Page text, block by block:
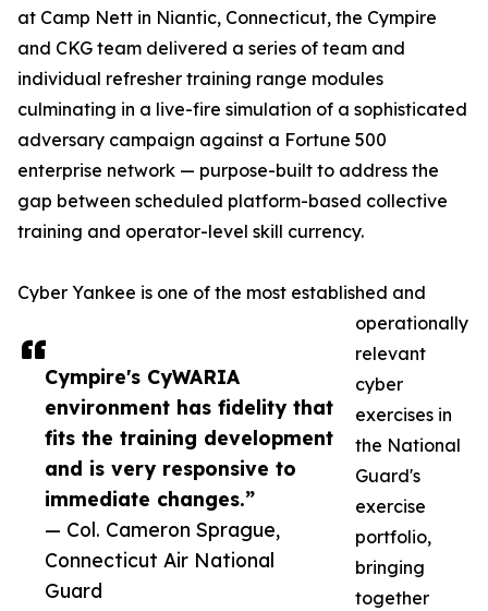
Cympire's CyWARIA
environment has fidelity that
fits the training development
and is very responsive to
immediate changes.”
— Col. Cameron Sprague,
Connecticut Air National
Guard
at Camp Nett in Niantic, Connecticut, the Cympire
and CKG team delivered a series of team and
individual refresher training range modules
culminating in a live-fire simulation of a sophisticated
adversary campaign against a Fortune 500
enterprise network — purpose-built to address the
gap between scheduled platform-based collective
training and operator-level skill currency.
Cyber Yankee is one of the most established and
operationally
relevant
cyber
exercises in
the National
Guard's
exercise
portfolio,
bringing
together